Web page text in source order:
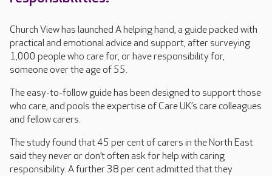
Church View has launched A helping hand, a guide packed with
practical and emotional advice and support, after surveying
1,000 people who care for, or have responsibility for,
someone over the age of 55.
The easy-to-follow guide has been designed to support those
who care, and pools the expertise of Care UK’s care colleagues
and fellow carers.
The study found that 45 per cent of carers in the North East
said they never or don’t often ask for help with caring
responsibility. A further 38 per cent admitted that they